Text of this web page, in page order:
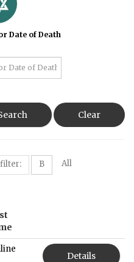
Date of Death
Clear
B All
Details